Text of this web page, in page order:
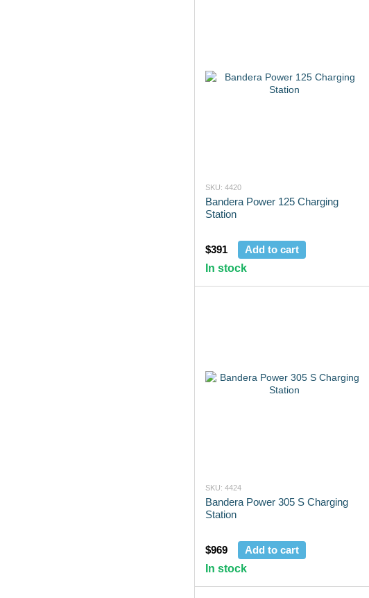
SKU: 4420
Bandera Power 125 Charging
Station
$391
Add to cart
In stock
SKU: 4424
Bandera Power 305 S Charging
Station
$969
Add to cart
In stock